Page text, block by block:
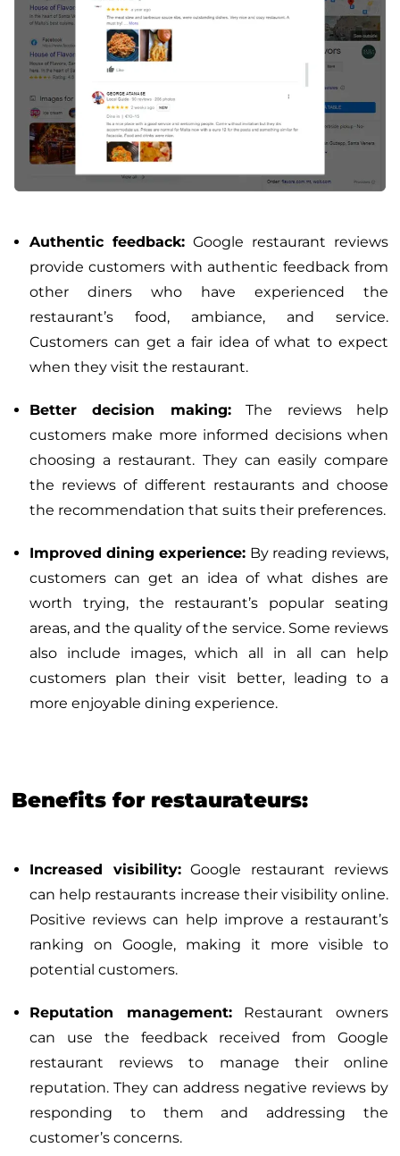
Authentic feedback: Google restaurant reviews
provide customers with authentic feedback from
other diners who have experienced the
restaurant’s food, ambiance, and service.
Customers can get a fair idea of what to expect
when they visit the restaurant.
Better decision making:The reviews help
customers make more informed decisions when
choosing a restaurant. They can easily compare
the reviews of different restaurants and choose
the recommendation that suits their preferences.
Improved dining experience: By reading reviews,
customers can get an idea of what dishes are
worth trying, the restaurant’s popular seating
areas, and the quality of the service. Some reviews
also include images, which all in all can help
customers plan their visit better, leading to a
more enjoyable dining experience.
Benefits for restaurateurs:
Increased visibility:Google restaurant reviews
can help restaurants increase their visibility online.
Positive reviews can help improve a restaurant’s
ranking on Google, making it more visible to
potential customers.
Reputation management:Restaurant owners
can use the feedback received from Google
restaurant reviews to manage their online
reputation. They can address negative reviews by
responding to them and addressing the
customer’s concerns.